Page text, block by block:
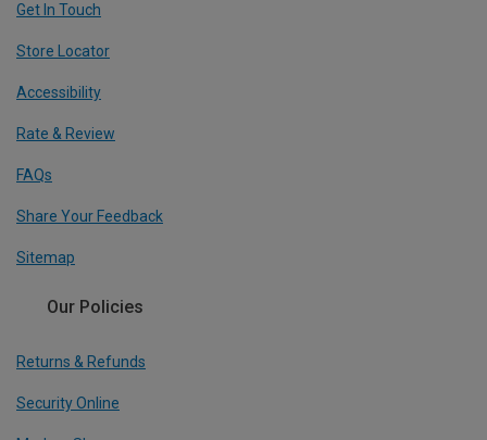
Get In Touch
Store Locator
Accessibility
Rate & Review
FAQs
Share Your Feedback
Sitemap
Our Policies
Returns & Refunds
Security Online